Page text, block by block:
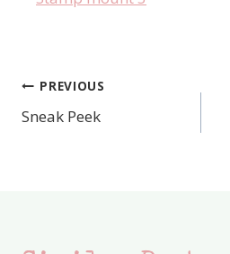
Post
PREVIOUS
Sneak Peek